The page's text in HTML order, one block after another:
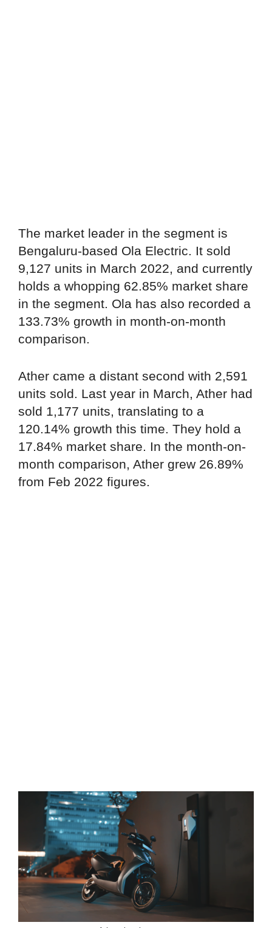
The market leader in the segment is
Bengaluru-based Ola Electric. It sold
9,127 units in March 2022, and currently
holds a whopping 62.85% market share
in the segment. Ola has also recorded a
133.73% growth in month-on-month
comparison.
Ather came a distant second with 2,591
units sold. Last year in March, Ather had
sold 1,177 units, translating to a
120.14% growth this time. They hold a
17.84% market share. In the month-on-
month comparison, Ather grew 26.89%
from Feb 2022 figures.